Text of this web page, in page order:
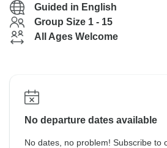
Guided in English
Group Size 1 - 15
All Ages Welcome
No departure dates available
No dates, no problem! Subscribe to